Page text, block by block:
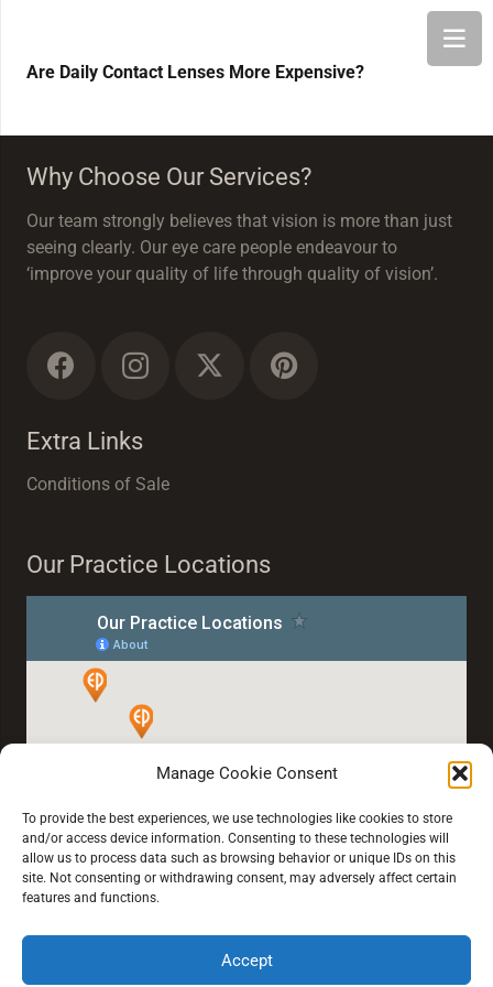
Manage Cookie Consent
To provide the best experiences, we use technologies like cookies to store
and/or access device information. Consenting to these technologies will
allow us to process data such as browsing behavior or unique IDs on this
site. Not consenting or withdrawing consent, may adversely affect certain
features and functions.
Accept
Are Daily Contact Lenses More Expensive?
Why Choose Our Services?
Our team strongly believes that vision is more than just
seeing clearly. Our eye care people endeavour to
‘improve your quality of life through quality of vision’.
Extra Links
Conditions of Sale
Our Practice Locations